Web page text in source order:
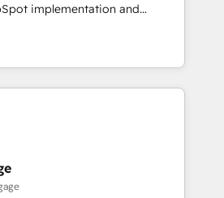
implementation and
transformation, with
Rotterdam, Lisbon, and
deeply integrating core
and layering Anthropic's
processes that matter most.
workflows to surfacing
we build intelligent systems